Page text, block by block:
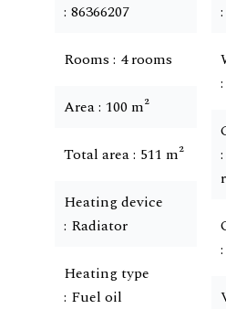
86366207
Rooms 4 rooms
Area 100 m²
Total area 511 m²
Heating device
Radiator
Heating type
Fuel oil